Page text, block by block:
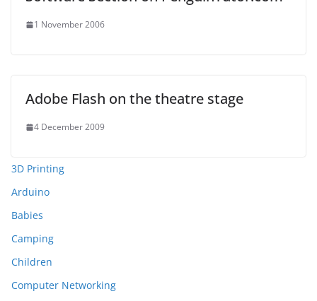
1 November 2006
Adobe Flash on the theatre stage
4 December 2009
3D Printing
Arduino
Babies
Camping
Children
Computer Networking